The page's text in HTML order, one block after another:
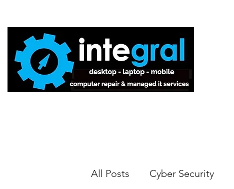
All Posts Cyber Security